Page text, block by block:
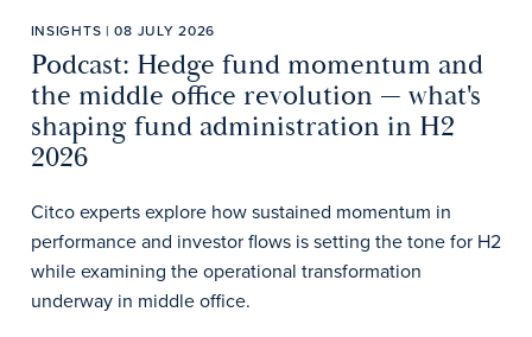
INSIGHTS | 08 JULY 2026
Podcast: Hedge fund momentum and
the middle office revolution — what's
shaping fund administration in H2
2026
Citco experts explore how sustained momentum in
performance and investor flows is setting the tone for H2
while examining the operational transformation
underway in middle office.